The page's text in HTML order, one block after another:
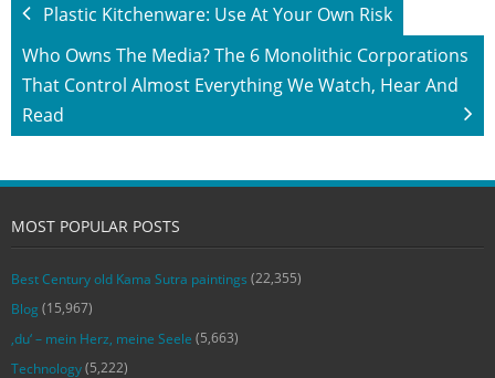
Plastic Kitchenware: Use At Your Own Risk
Who Owns The Media? The 6 Monolithic Corporations
That Control Almost Everything We Watch, Hear And
Read
MOST POPULAR POSTS
Best Century old Kama Sutra paintings (22,355)
Blog (15,967)
‚du‘ – mein Herz, meine Seele (5,663)
Technology(5,222)